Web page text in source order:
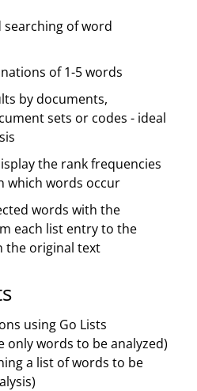
of word
of 1-5 words
by documents,
sets or codes - ideal
the rank frequencies
which words occur
words with the
each list entry to the
the original text
using Go Lists
only words to be analyzed)
a list of words to be